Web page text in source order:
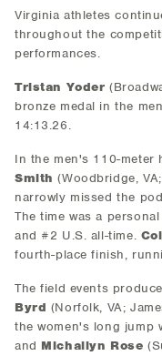
Virginia athletes
throughout the
performances.
Tristan Yoder
bronze medal in the
14:13.26.
In the men's 110-meter
Smith (Woodbridge,
narrowly missed the
The time was a
and #2 U.S. all-time.
fourth-place finish,
The field events
Byrd (Norfolk, VA;
the women's long jump
and Michailyn Rose